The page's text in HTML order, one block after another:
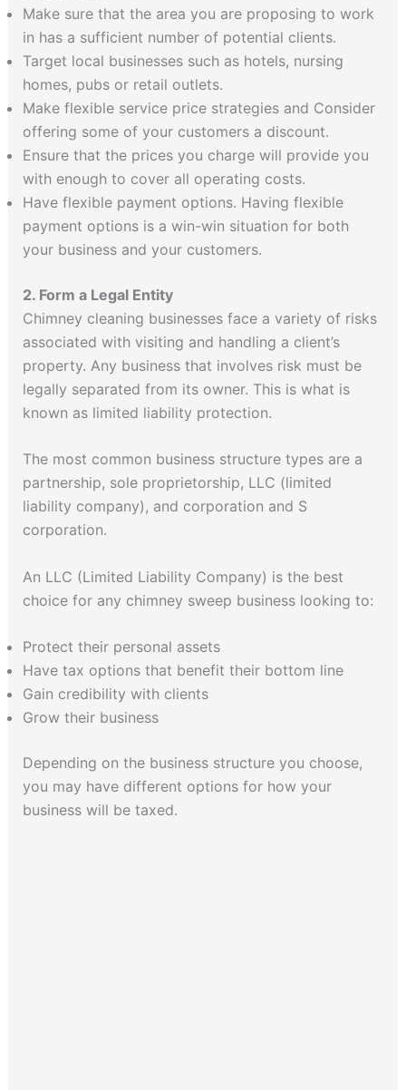
Make sure that the area you are proposing to work
in has a sufficient number of potential clients.
Target local businesses such as hotels, nursing
homes, pubs or retail outlets.
Make flexible service price strategies and Consider
offering some of your customers a discount.
Ensure that the prices you charge will provide you
with enough to cover all operating costs.
Have flexible payment options. Having flexible
payment options is a win-win situation for both
your business and your customers.
2. Form a Legal Entity
Chimney cleaning businesses face a variety of risks
associated with visiting and handling a client’s
property. Any business that involves risk must be
legally separated from its owner. This is what is
known as limited liability protection.
The most common business structure types are a
partnership, sole proprietorship, LLC (limited
liability company), and corporation and S
corporation.
An LLC (Limited Liability Company) is the best
choice for any chimney sweep business looking to:
Protect their personal assets
Have tax options that benefit their bottom line
Gain credibility with clients
Grow their business
Depending on the business structure you choose,
you may have different options for how your
business will be taxed.